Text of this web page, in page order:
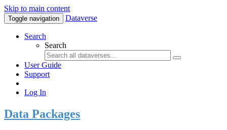
Skip to main content
Toggle navigation Dataverse
Search
Search
User Guide
Support
Log In
Data Packages